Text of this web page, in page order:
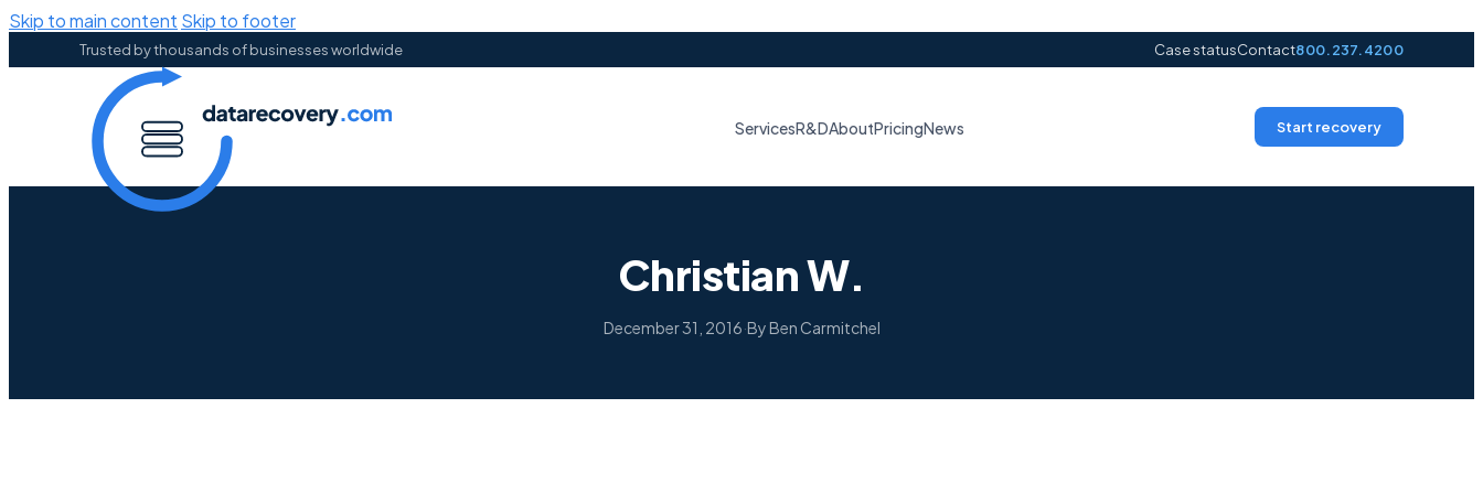
Skip to main content Skip to footer
Trusted by thousands of businesses worldwide Case statusContact800.237.4200
ServicesR&DAboutPricingNews Start recovery
Christian W.
December 31, 2016·By Ben Carmitchel